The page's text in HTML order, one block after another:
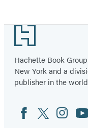
Footer
Hachette Book
New York and a
publisher in the
Social
Media
FacebookTwitterInstagram